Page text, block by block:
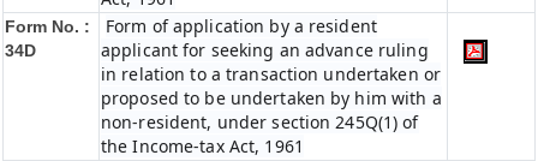
Form No. :
34D
Form of application by a resident
applicant for seeking an advance ruling
in relation to a transaction undertaken or
proposed to be undertaken by him with a
non-resident, under section 245Q(1) of
the Income-tax Act, 1961